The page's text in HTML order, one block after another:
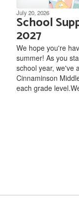
July 20, 2026
School
2027
We hope you're
summer! As you
school year, we've
Cinnaminson
each grade